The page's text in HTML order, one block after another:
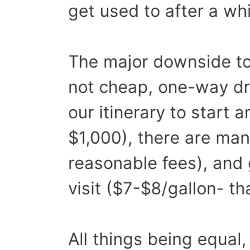
get used to after a
The major downside
not cheap, one-way
our itinerary to start
$1,000), there are
reasonable fees),
visit ($7-$8/gallon-
All things being